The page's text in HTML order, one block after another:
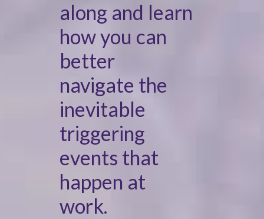
along and learn
how you can
better
navigate the
inevitable
triggering
events that
happen at
work.